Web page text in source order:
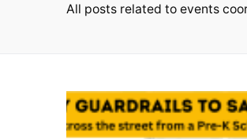
All posts related to events